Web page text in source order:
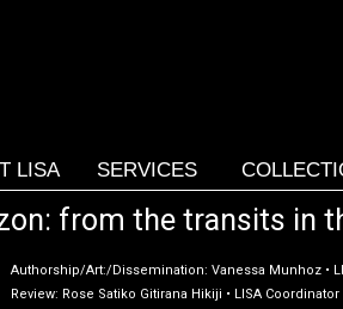
LISA SERVICES
from the transits in
Authorship/Art:/Dissemination: Vanessa Munhoz •
Review: Rose Satiko Gitirana Hikiji • LISA Coordinator